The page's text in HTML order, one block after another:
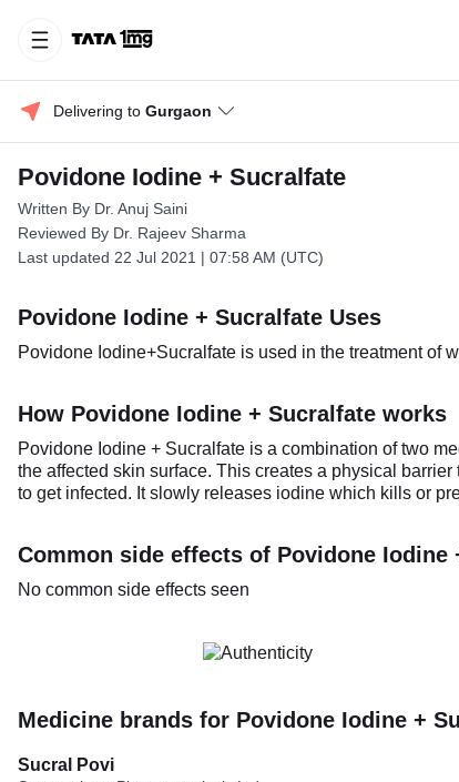
Delivering to Gurgaon
Povidone Iodine + Sucralfate
Written By Dr. Anuj Saini
Reviewed By Dr. Rajeev Sharma
Last updated 22 Jul 2021 | 07:58 AM (UTC)
Povidone Iodine + Sucralfate Uses
Povidone Iodine+Sucralfate is used in the treatment of
How Povidone Iodine + Sucralfate works
Povidone Iodine + Sucralfate is a combination of two
the affected skin surface. This creates a physical
to get infected. It slowly releases iodine which kills or
Common side effects of Povidone Iodine
No common side effects seen
Medicine brands for Povidone Iodine +
Sucral Povi